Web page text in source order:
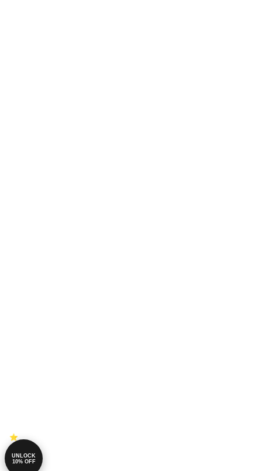
UNLOCK
10% OFF